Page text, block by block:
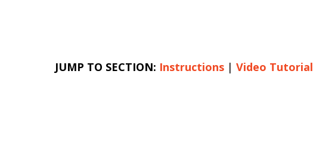
JUMP TO SECTION: Instructions | Video Tutorial